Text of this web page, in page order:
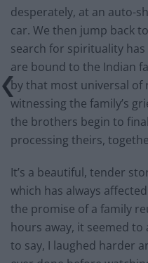
desperately, at an auto-
car. We then jump back
search for spirituality
are bound to the Indian
by that most universal of
witnessing the family’s
the brothers begin to
processing theirs,
It’s a beautiful, tender
which has always
the promise of a family
hours away, it seemed
to say, I laughed harder